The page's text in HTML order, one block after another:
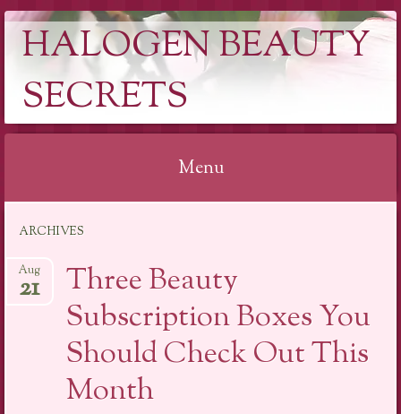
HALOGEN BEAUTY
SECRETS
Menu
content
ARCHIVES
Three Beauty
Subscription Boxes You
Should Check Out This
Month
Aug
21